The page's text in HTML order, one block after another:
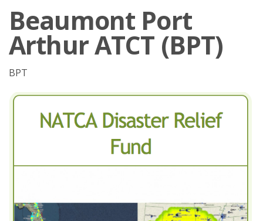
Beaumont Port
Arthur ATCT (BPT)
BPT